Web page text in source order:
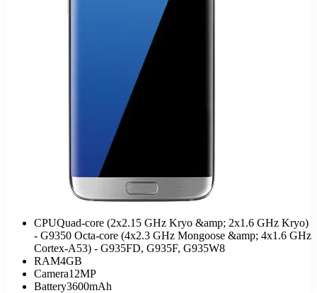
CPUQuad-core (2x2.15 GHz Kryo &amp; 2x1.6 GHz Kryo)
- G9350 Octa-core (4x2.3 GHz Mongoose &amp; 4x1.6 GHz
Cortex-A53) - G935FD, G935F, G935W8
RAM4GB
Camera12MP
Battery3600mAh